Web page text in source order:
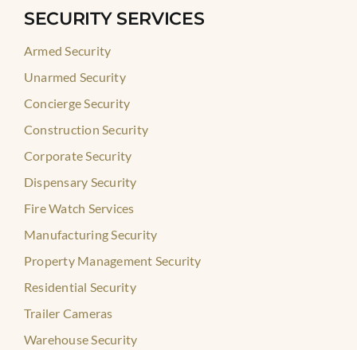
SECURITY SERVICES
Armed Security
Unarmed Security
Concierge Security
Construction Security
Corporate Security
Dispensary Security
Fire Watch Services
Manufacturing Security
Property Management Security
Residential Security
Trailer Cameras
Warehouse Security